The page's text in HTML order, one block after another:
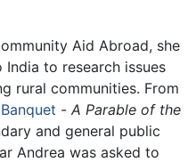
Aid Abroad, she
to research issues
rural communities. From
Banquet - A Parable of the
and general public
Andrea was asked to